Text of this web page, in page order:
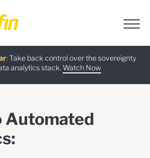
: Take back control over the sovereignty
analytics stack. Watch Now
Learn more
Download now
:
Try now
Automated